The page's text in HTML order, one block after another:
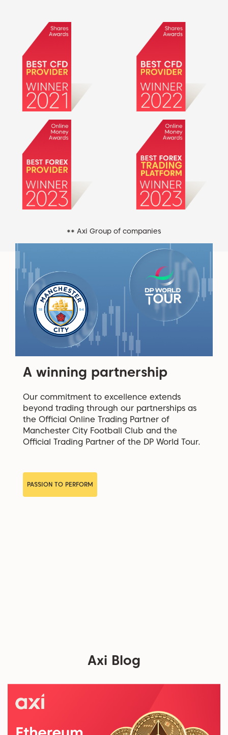
** Axi Group of companies
A winning partnership
Our commitment to excellence extends
beyond trading through our partnerships as
the Official Online Trading Partner of
Manchester City Football Club and the
Official Trading Partner of the DP World Tour.
PASSION TO PERFORM
Axi Blog